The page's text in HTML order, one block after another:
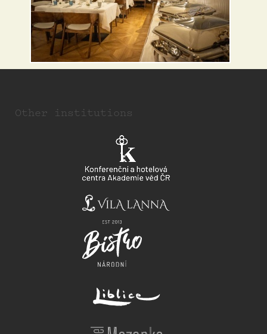
Other institutions